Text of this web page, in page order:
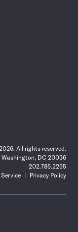
All rights reserved.
Washington, DC 20036
202.785.2255
Privacy Policy